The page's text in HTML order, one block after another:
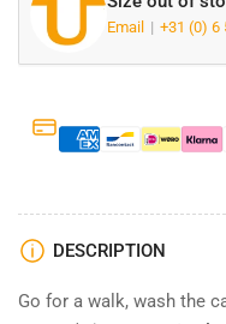
Email +31 (0) 6
DESCRIPTION
Go for a walk, wash the